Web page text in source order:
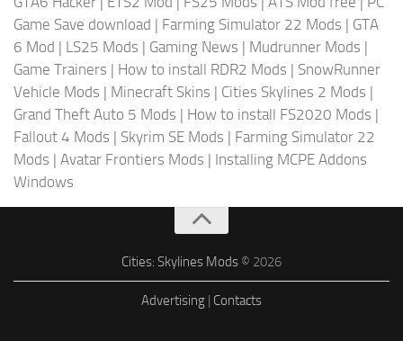
Game Save download | Farming Simulator 22 Mods | GTA
6 Mod | LS25 Mods | Gaming News | Mudrunner Mods |
Game Trainers | How to install RDR2 Mods | SnowRunner
Vehicle Mods | Minecraft Skins | Cities Skylines 2 Mods |
Grand Theft Auto 5 Mods | How to install FS2020 Mods |
Fallout 4 Mods | Skyrim SE Mods | Farming Simulator 22
Mods | Avatar Frontiers Mods | Installing MCPE Addons
Windows
Cities: Skylines Mods © 2026
Advertising | Contacts